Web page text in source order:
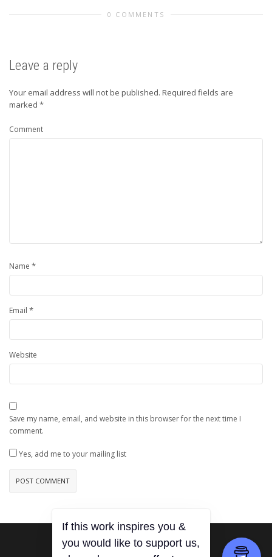
0 COMMENTS
Leave a reply
Your email address will not be published. Required fields are
marked *
Comment
Name *
Email *
Website
Save my name, email, and website in this browser for the next time I
comment.
Yes, add me to your mailing list
0
If this work inspires you &
you would like to support us,